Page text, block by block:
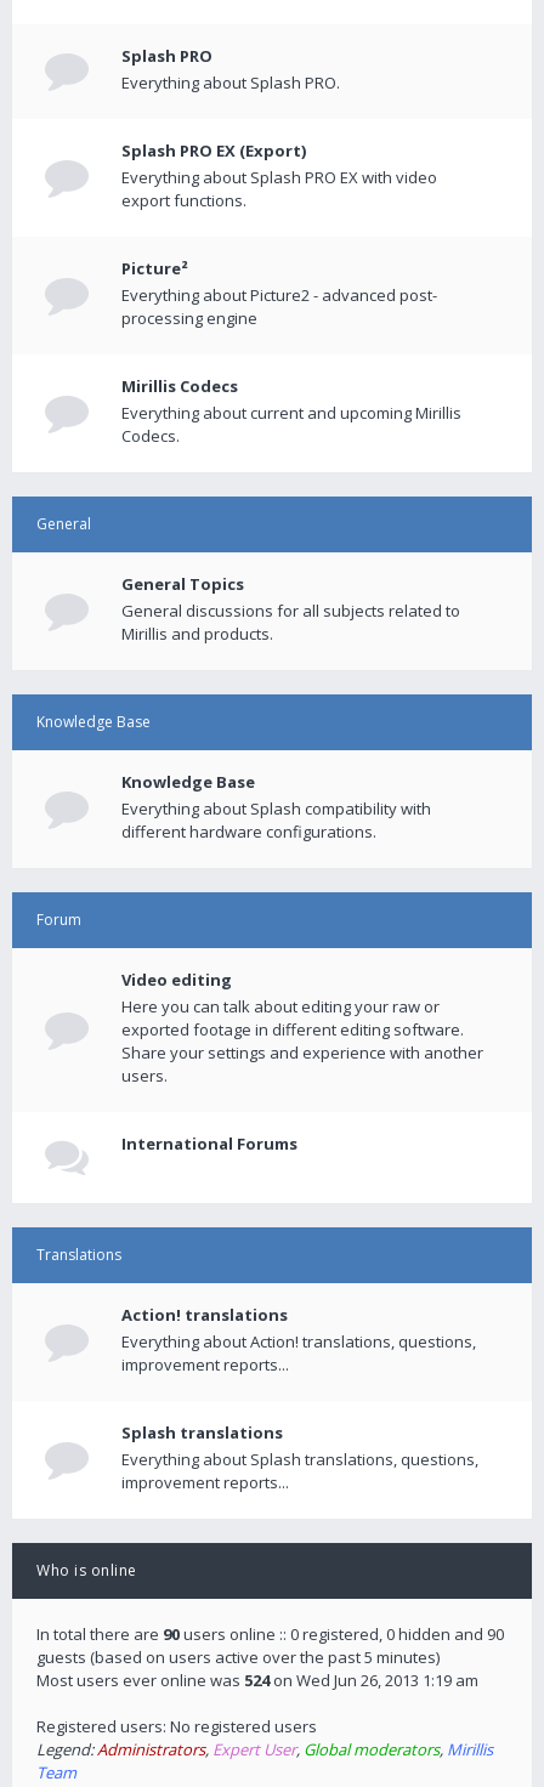
Splash PRO
Everything about Splash PRO.
Splash PRO EX (Export)
Everything about Splash PRO EX with video
export functions.
Picture²
Everything about Picture2 - advanced post-
processing engine
Mirillis Codecs
Everything about current and upcoming Mirillis
Codecs.
General
General Topics
General discussions for all subjects related to
Mirillis and products.
Knowledge Base
Knowledge Base
Everything about Splash compatibility with
different hardware configurations.
Forum
Video editing
Here you can talk about editing your raw or
exported footage in different editing software.
Share your settings and experience with another
users.
International Forums
Translations
Action! translations
Everything about Action! translations, questions,
improvement reports...
Splash translations
Everything about Splash translations, questions,
improvement reports...
Who is online
In total there are 90users online :: 0 registered, 0 hidden and 90
guests (based on users active over the past 5 minutes)
Most users ever online was 524on Wed Jun 26, 2013 1:19 am
Registered users: No registered users
Legend:Administrators, Expert User, Global moderators, Mirillis
Team